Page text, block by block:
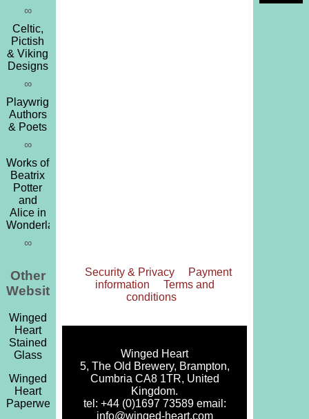
∞
Celtic,
Pictish
& Viking
Designs
∞
Playwrights,
Authors
& Poets
∞
Works of
Beatrix
Potter
and
Alice in
Wonderland
∞
Security & Privacy
Payment
information
Terms and
conditions
Winged Heart
5, The Old Brewery, Brampton,
Cumbria CA8 1TR, United
Kingdom.
tel: +44 (0)1697 73589 email:
info@winged-heart.com
Other
Websites
Winged
Heart
Stained
Glass
Winged
Heart
Paperweights